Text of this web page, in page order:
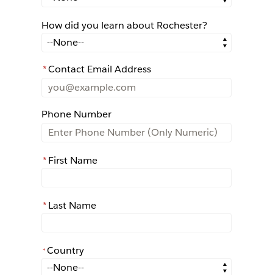
How did you learn about Rochester?
How did you learn about Rochester?
*Contact Email Address
Phone Number
*First Name
*Last Name
* Country
Country